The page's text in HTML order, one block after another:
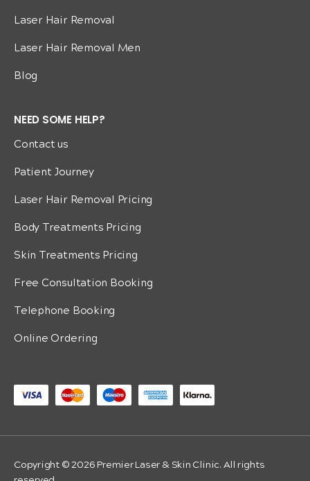
Laser Hair Removal
Laser Hair Removal Men
Blog
NEED SOME HELP?
Contact us
Patient Journey
Laser Hair Removal Pricing
Body Treatments Pricing
Skin Treatments Pricing
Free Consultation Booking
Telephone Booking
Online Ordering
Copyright © 2026 Premier Laser & Skin Clinic. All rights